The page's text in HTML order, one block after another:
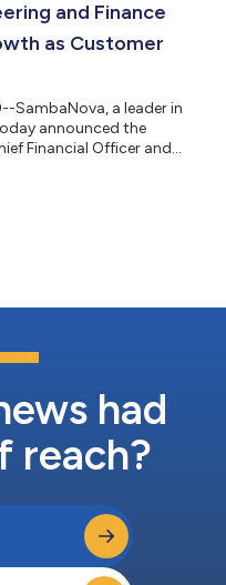
Battery Ventures,
and Finance
as Customer
SambaNova, a leader in
announced the
Financial Officer and
fast, you need leaders
Matt and Rich
had
reach?